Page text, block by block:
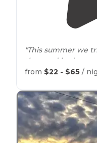
"This summer we
time and had a
online just an hour
We have a 38' 5th
from $22 - $65 /